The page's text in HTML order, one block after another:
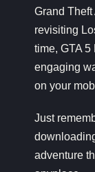
Grand Theft
revisiting
time, GTA
engaging
on your
Just
adventure